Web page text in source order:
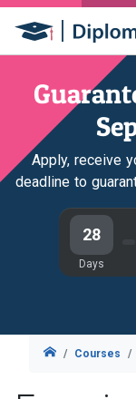
Apply, receive
deadline to
28
Days
Courses